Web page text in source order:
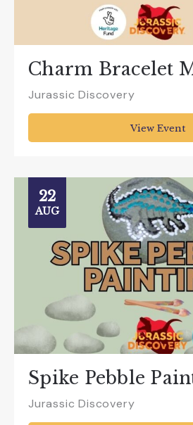
Charm Bracelet
Jurassic Discovery
View Event
22
AUG
Spike Pebble
Jurassic Discovery